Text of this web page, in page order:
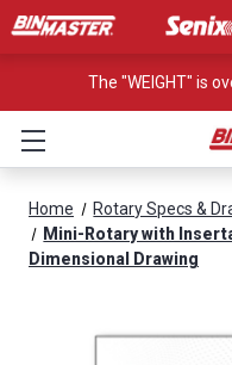
The "WEIGHT" is
Home
Rotary Specs &
Mini-Rotary with
Dimensional Drawing